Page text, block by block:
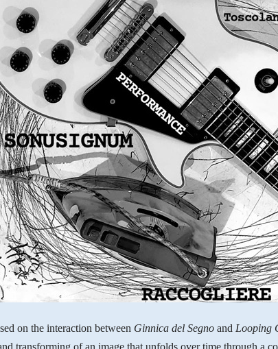
on the interaction between Ginnica del Segnoand Looping
transforming of an image that unfolds over time through a